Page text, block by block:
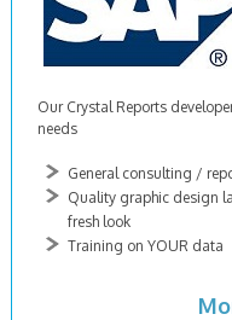
Our Crystal Reports
needs
General consulting /
Quality graphic design
fresh look
Training on YOUR data